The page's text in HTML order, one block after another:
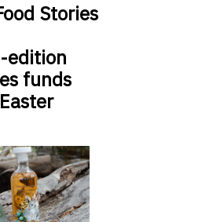
Stories
edition
funds